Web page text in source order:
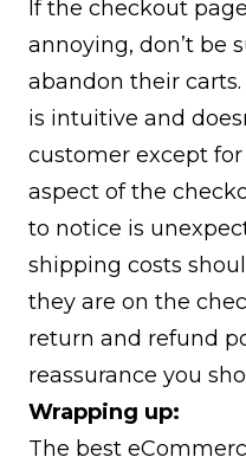
If the checkout
annoying, don’t be
abandon their
is intuitive and
customer except
aspect of the
to notice is
shipping costs
they are on the
return and refund
reassurance you
Wrapping up:
The best